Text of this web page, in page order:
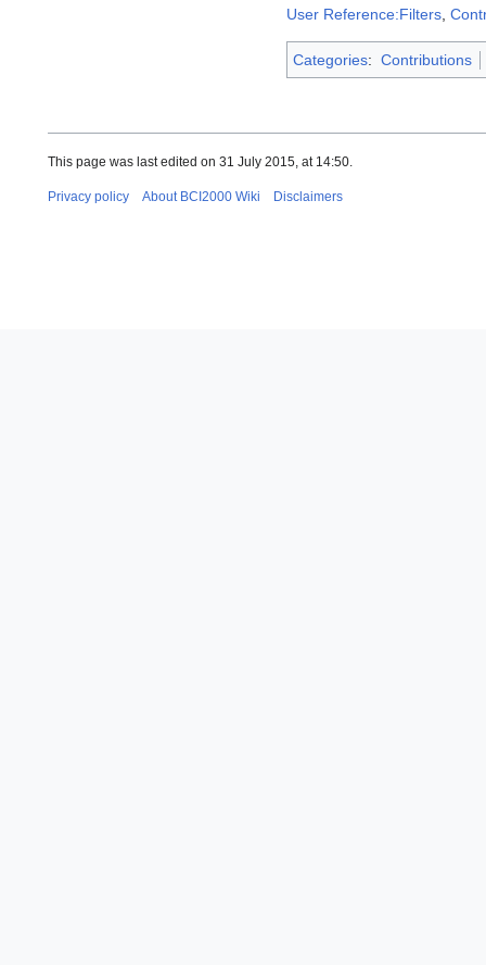
User Reference:Filters,
Categories: Contributions
This page was last edited on 31 July 2015, at 14:50.
Privacy policy About BCI2000 Wiki Disclaimers